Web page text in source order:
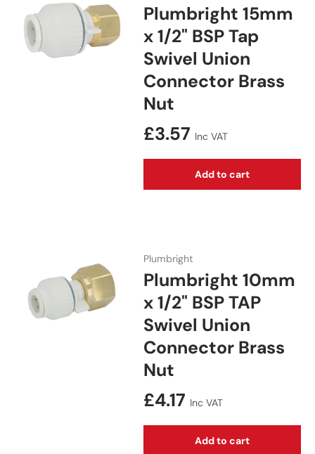
Plumbright 15mm
x 1/2" BSP Tap
Swivel Union
Connector Brass
Nut
Regular price
£3.57 Inc VAT
Add to cart
Plumbright
Plumbright 10mm
x 1/2" BSP TAP
Swivel Union
Connector Brass
Nut
Regular price
£4.17 Inc VAT
Add to cart